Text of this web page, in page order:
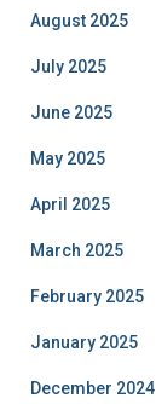
August 2025
July 2025
June 2025
May 2025
April 2025
March 2025
February 2025
January 2025
December 2024